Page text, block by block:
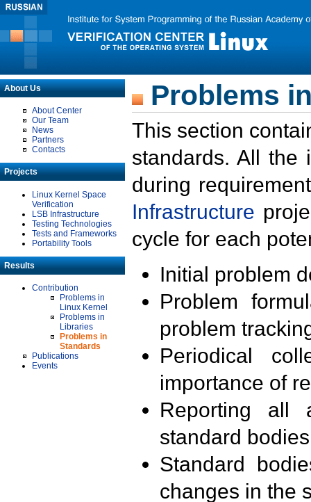
About Us
About Center
Our Team
News
Partners
Contacts
Projects
Linux Kernel Space
Verification
LSB Infrastructure
Testing Technologies
Tests and Frameworks
Portability Tools
Results
Contribution
Problems in
Linux Kernel
Problems in
Libraries
Problems in
Standards
Publications
Events
Problems
This section
standards. All the
during
Infrastructure
cycle for each
Initial problem
Problem
problem
Periodical
importance of
Reporting all
standard
Standard
changes in the